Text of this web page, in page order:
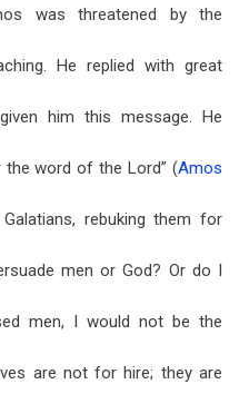
was threatened by the
He replied with great
him this message. He
the word of the Lord” (Amos
rebuking them for
men or God? Or do I
men, I would not be the
are not for hire; they are